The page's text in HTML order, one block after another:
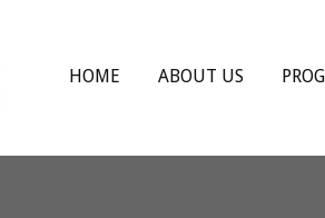
HOME ABOUT US